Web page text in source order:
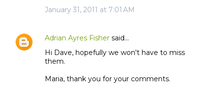
January 31, 2011 at 7:01 AM
Adrian Ayres Fisher said…
Hi Dave, hopefully we won't have to miss
them.
Maria, thank you for your comments.